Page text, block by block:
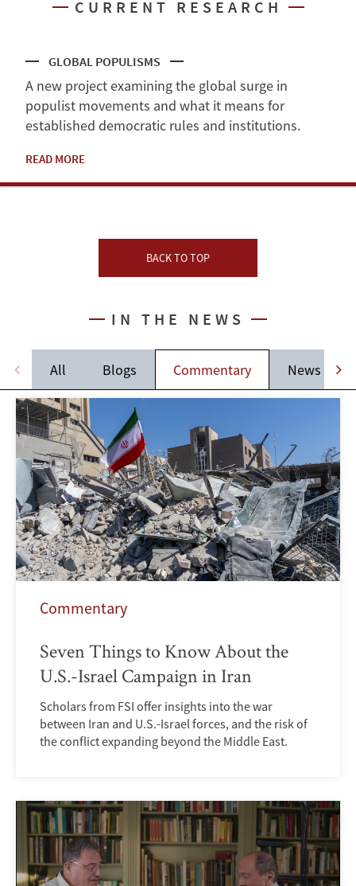
CURRENT RESEARCH
GLOBAL POPULISMS
A new project examining the global surge in
populist movements and what it means for
established democratic rules and institutions.
READ MORE
BACK TO TOP
IN THE NEWS
All Blogs Commentary News
Commentary
Seven Things to Know About the
U.S.-Israel Campaign in Iran
Scholars from FSI offer insights into the war
between Iran and U.S.-Israel forces, and the risk of
the conflict expanding beyond the Middle East.